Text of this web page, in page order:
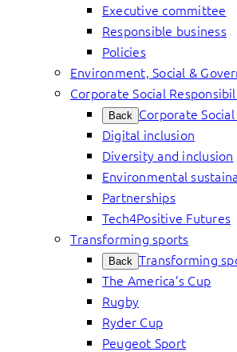
Executive committee
Responsible business
Policies
Environment, Social &
Corporate Social
Back Corporate
Digital inclusion
Diversity and inclusion
Environmental
Partnerships
Tech4Positive Futures
Transforming sports
Back Transforming
The America’s Cup
Rugby
Ryder Cup
Peugeot Sport